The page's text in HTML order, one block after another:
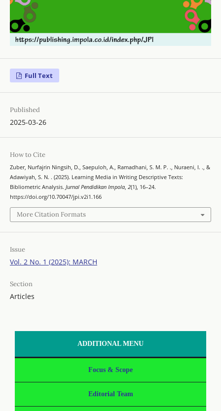
Full Text
Published
2025-03-26
How to Cite
Zuber, Nurfajrin Ningsih, D., Saepuloh, A., Ramadhani, S. M. P. ., Nuraeni, I. ., &
Adawiyah, S. N. . (2025). Learning Media in Writing Descriptive Texts:
Bibliometric Analysis. Jurnal Pendidikan Impola, 2(1), 16–24.
https://doi.org/10.70047/jpi.v2i1.166
More Citation Formats
Issue
Vol. 2 No. 1 (2025): MARCH
Section
Articles
ADDITIONAL MENU
Focus & Scope
Editorial Team